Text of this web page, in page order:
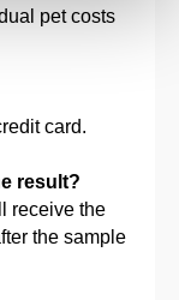
pet costs
card.
result?
receive the
the sample